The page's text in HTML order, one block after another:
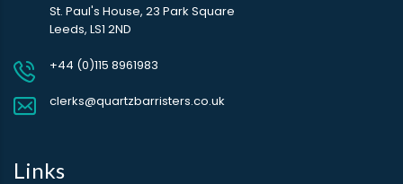
St. Paul's House, 23 Park Square
Leeds, LS1 2ND
+44 (0)115 8961983
clerks@quartzbarristers.co.uk
Links